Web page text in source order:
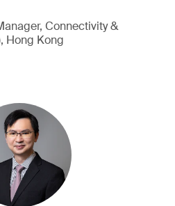
Connectivity &
Hong Kong